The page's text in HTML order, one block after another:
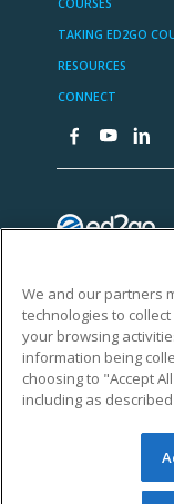
We and our partners
technologies to
your browsing
information being
choosing to "Accept
including as